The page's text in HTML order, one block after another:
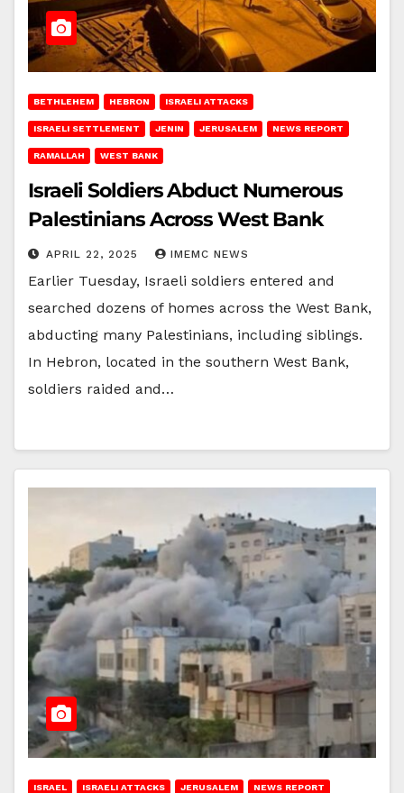
BETHLEHEM HEBRON ISRAELI ATTACKS
ISRAELI SETTLEMENT JENIN JERUSALEM NEWS REPORT
RAMALLAH WEST BANK
Israeli Soldiers Abduct Numerous
Palestinians Across West Bank
APRIL 22, 2025 IMEMC NEWS
Earlier Tuesday, Israeli soldiers entered and
searched dozens of homes across the West Bank,
abducting many Palestinians, including siblings.
In Hebron, located in the southern West Bank,
soldiers raided and…
ISRAEL ISRAELI ATTACKS JERUSALEM NEWS REPORT